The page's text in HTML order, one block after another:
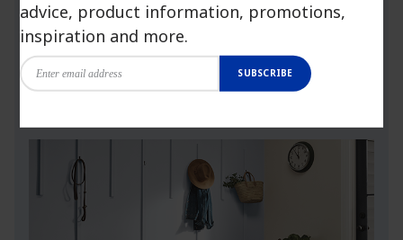
more.
Launch Visualizer
advice, product information, promotions,
inspiration and more.
SUBSCRIBE